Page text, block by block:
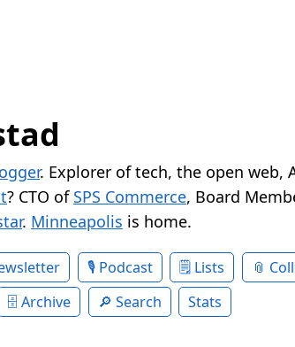
. Explorer of tech, the open web,
? CTO of SPS Commerce, Board
. Minneapolis is home.
Podcast Lists
Archive Search Stats